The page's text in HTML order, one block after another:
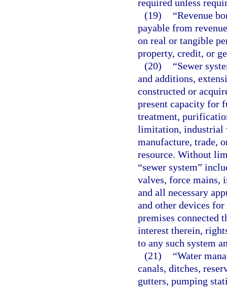
required unless
(19)
“Revenue
payable from
on real or tangible
property, credit, or
(20)
“Sewer
and additions,
constructed or
present capacity for
treatment,
limitation, industrial
manufacture, trade,
resource. Without
“sewer system”
valves, force mains,
and all necessary
and other devices
premises connected
interest therein,
to any such system
(21)
“Water
canals, ditches,
gutters, pumping